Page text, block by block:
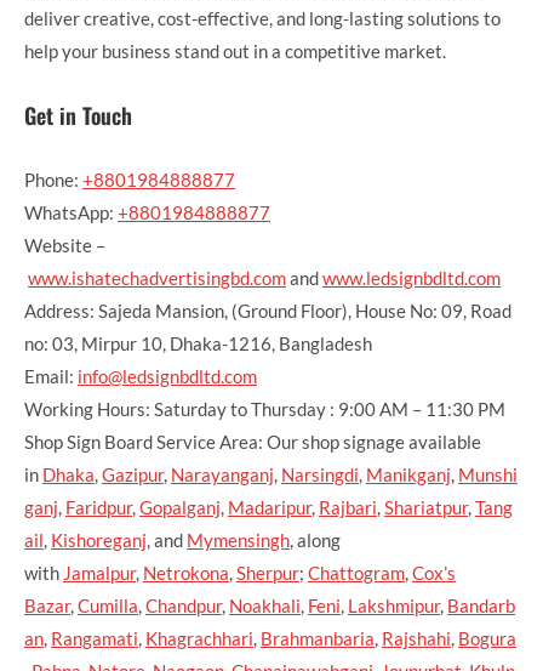
deliver creative, cost-effective, and long-lasting solutions to
help your business stand out in a competitive market.
Get in Touch
Phone: +8801984888877
WhatsApp: +8801984888877
Website –
www.ishatechadvertisingbd.comandwww.ledsignbdltd.com
Address: Sajeda Mansion, (Ground Floor), House No: 09, Road
no: 03, Mirpur 10, Dhaka-1216, Bangladesh
Email: info@ledsignbdltd.com
Working Hours: Saturday to Thursday : 9:00 AM – 11:30 PM
Shop Sign Board Service Area: Our shop signage available
in Dhaka,Gazipur, Narayanganj, Narsingdi, Manikganj, Munshi
ganj, Faridpur,Gopalganj, Madaripur, Rajbari,Shariatpur,Tang
ail, Kishoreganj, and Mymensingh, along
with Jamalpur, Netrokona,Sherpur; Chattogram,Cox’s
Bazar,Cumilla,Chandpur, Noakhali, Feni, Lakshmipur, Bandarb
an, Rangamati, Khagrachhari, Brahmanbaria, Rajshahi, Bogura